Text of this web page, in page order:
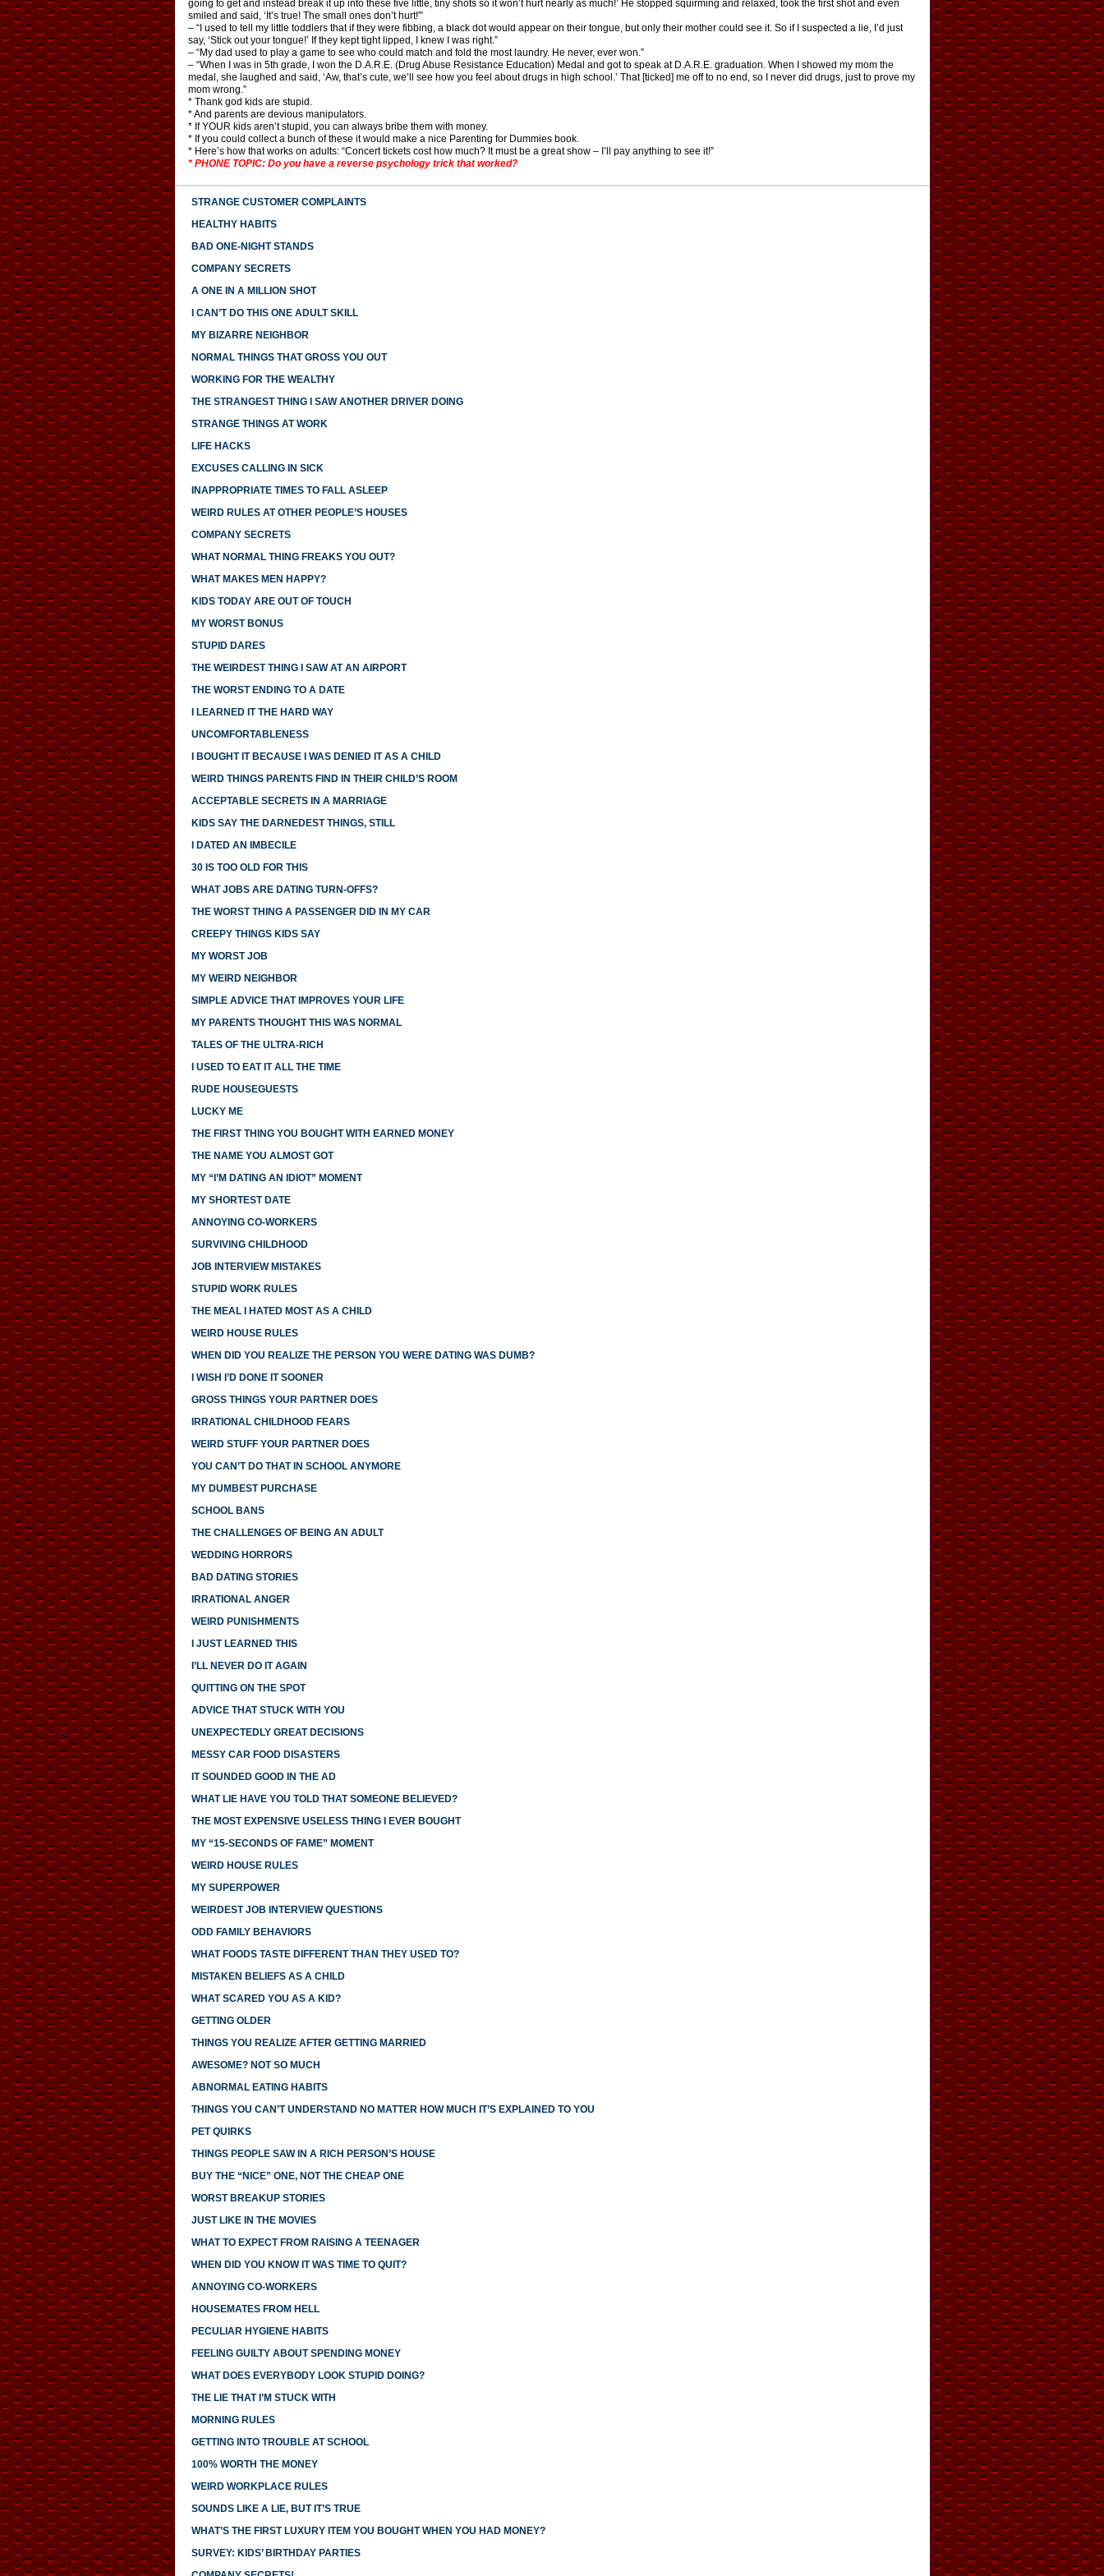
going to get and instead break it up into these five little, tiny shots so it won’t hurt nearly as much!’ He stopped squirming and relaxed, took the first shot and even
smiled and said, ‘It’s true! The small ones don’t hurt!'”
– “I used to tell my little toddlers that if they were fibbing, a black dot would appear on their tongue, but only their mother could see it. So if I suspected a lie, I’d just
say, ‘Stick out your tongue!’ If they kept tight lipped, I knew I was right.”
– “My dad used to play a game to see who could match and fold the most laundry. He never, ever won.”
– “When I was in 5th grade, I won the D.A.R.E. (Drug Abuse Resistance Education) Medal and got to speak at D.A.R.E. graduation. When I showed my mom the
medal, she laughed and said, ‘Aw, that’s cute, we’ll see how you feel about drugs in high school.’ That [ticked] me off to no end, so I never did drugs, just to prove my
mom wrong.”
* Thank god kids are stupid.
* And parents are devious manipulators.
* If YOUR kids aren’t stupid, you can always bribe them with money.
* If you could collect a bunch of these it would make a nice Parenting for Dummies book.
* Here’s how that works on adults: “Concert tickets cost how much? It must be a great show – I’ll pay anything to see it!”
* PHONE TOPIC: Do you have a reverse psychology trick that worked?
STRANGE CUSTOMER COMPLAINTS
HEALTHY HABITS
BAD ONE-NIGHT STANDS
COMPANY SECRETS
A ONE IN A MILLION SHOT
I CAN’T DO THIS ONE ADULT SKILL
MY BIZARRE NEIGHBOR
NORMAL THINGS THAT GROSS YOU OUT
WORKING FOR THE WEALTHY
THE STRANGEST THING I SAW ANOTHER DRIVER DOING
STRANGE THINGS AT WORK
LIFE HACKS
EXCUSES CALLING IN SICK
INAPPROPRIATE TIMES TO FALL ASLEEP
WEIRD RULES AT OTHER PEOPLE’S HOUSES
COMPANY SECRETS
WHAT NORMAL THING FREAKS YOU OUT?
WHAT MAKES MEN HAPPY?
KIDS TODAY ARE OUT OF TOUCH
MY WORST BONUS
STUPID DARES
THE WEIRDEST THING I SAW AT AN AIRPORT
THE WORST ENDING TO A DATE
I LEARNED IT THE HARD WAY
UNCOMFORTABLENESS
I BOUGHT IT BECAUSE I WAS DENIED IT AS A CHILD
WEIRD THINGS PARENTS FIND IN THEIR CHILD’S ROOM
ACCEPTABLE SECRETS IN A MARRIAGE
KIDS SAY THE DARNEDEST THINGS, STILL
I DATED AN IMBECILE
30 IS TOO OLD FOR THIS
WHAT JOBS ARE DATING TURN-OFFS?
THE WORST THING A PASSENGER DID IN MY CAR
CREEPY THINGS KIDS SAY
MY WORST JOB
MY WEIRD NEIGHBOR
SIMPLE ADVICE THAT IMPROVES YOUR LIFE
MY PARENTS THOUGHT THIS WAS NORMAL
TALES OF THE ULTRA-RICH
I USED TO EAT IT ALL THE TIME
RUDE HOUSEGUESTS
LUCKY ME
THE FIRST THING YOU BOUGHT WITH EARNED MONEY
THE NAME YOU ALMOST GOT
MY “I’M DATING AN IDIOT” MOMENT
MY SHORTEST DATE
ANNOYING CO-WORKERS
SURVIVING CHILDHOOD
JOB INTERVIEW MISTAKES
STUPID WORK RULES
THE MEAL I HATED MOST AS A CHILD
WEIRD HOUSE RULES
WHEN DID YOU REALIZE THE PERSON YOU WERE DATING WAS DUMB?
I WISH I’D DONE IT SOONER
GROSS THINGS YOUR PARTNER DOES
IRRATIONAL CHILDHOOD FEARS
WEIRD STUFF YOUR PARTNER DOES
YOU CAN’T DO THAT IN SCHOOL ANYMORE
MY DUMBEST PURCHASE
SCHOOL BANS
THE CHALLENGES OF BEING AN ADULT
WEDDING HORRORS
BAD DATING STORIES
IRRATIONAL ANGER
WEIRD PUNISHMENTS
I JUST LEARNED THIS
I’LL NEVER DO IT AGAIN
QUITTING ON THE SPOT
ADVICE THAT STUCK WITH YOU
UNEXPECTEDLY GREAT DECISIONS
MESSY CAR FOOD DISASTERS
IT SOUNDED GOOD IN THE AD
WHAT LIE HAVE YOU TOLD THAT SOMEONE BELIEVED?
THE MOST EXPENSIVE USELESS THING I EVER BOUGHT
MY “15-SECONDS OF FAME” MOMENT
WEIRD HOUSE RULES
MY SUPERPOWER
WEIRDEST JOB INTERVIEW QUESTIONS
ODD FAMILY BEHAVIORS
WHAT FOODS TASTE DIFFERENT THAN THEY USED TO?
MISTAKEN BELIEFS AS A CHILD
WHAT SCARED YOU AS A KID?
GETTING OLDER
THINGS YOU REALIZE AFTER GETTING MARRIED
AWESOME? NOT SO MUCH
ABNORMAL EATING HABITS
THINGS YOU CAN’T UNDERSTAND NO MATTER HOW MUCH IT’S EXPLAINED TO YOU
PET QUIRKS
THINGS PEOPLE SAW IN A RICH PERSON’S HOUSE
BUY THE “NICE” ONE, NOT THE CHEAP ONE
WORST BREAKUP STORIES
JUST LIKE IN THE MOVIES
WHAT TO EXPECT FROM RAISING A TEENAGER
WHEN DID YOU KNOW IT WAS TIME TO QUIT?
ANNOYING CO-WORKERS
HOUSEMATES FROM HELL
PECULIAR HYGIENE HABITS
FEELING GUILTY ABOUT SPENDING MONEY
WHAT DOES EVERYBODY LOOK STUPID DOING?
THE LIE THAT I’M STUCK WITH
MORNING RULES
GETTING INTO TROUBLE AT SCHOOL
100% WORTH THE MONEY
WEIRD WORKPLACE RULES
SOUNDS LIKE A LIE, BUT IT’S TRUE
WHAT’S THE FIRST LUXURY ITEM YOU BOUGHT WHEN YOU HAD MONEY?
SURVEY: KIDS’ BIRTHDAY PARTIES